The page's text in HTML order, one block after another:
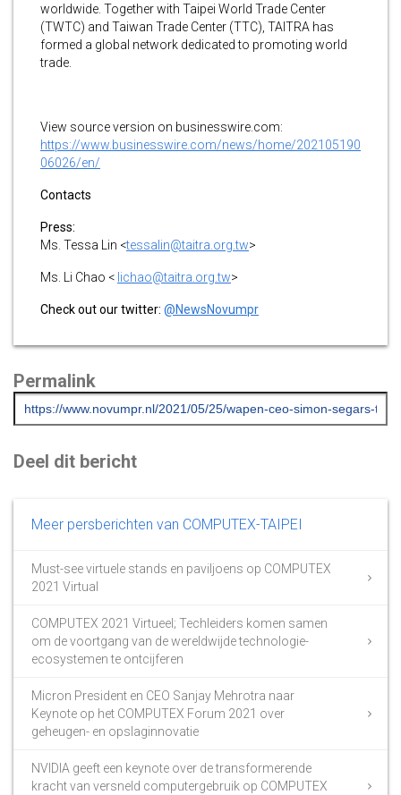
worldwide. Together with Taipei World Trade Center
(TWTC) and Taiwan Trade Center (TTC), TAITRA has
formed a global network dedicated to promoting world
trade.
View source version on businesswire.com:
https://www.businesswire.com/news/home/202105190
06026/en/
Contacts
Press:
Ms. Tessa Lin <tessalin@taitra.org.tw>
Ms. Li Chao < lichao@taitra.org.tw>
Check out our twitter: @NewsNovumpr
Permalink
Deel dit bericht
Meer persberichten van COMPUTEX-TAIPEI
Must-see virtuele stands en paviljoens op COMPUTEX
2021 Virtual
COMPUTEX 2021 Virtueel; Techleiders komen samen
om de voortgang van de wereldwijde technologie-
ecosystemen te ontcijferen
Micron President en CEO Sanjay Mehrotra naar
Keynote op het COMPUTEX Forum 2021 over
geheugen- en opslaginnovatie
NVIDIA geeft een keynote over de transformerende
kracht van versneld computergebruik op COMPUTEX